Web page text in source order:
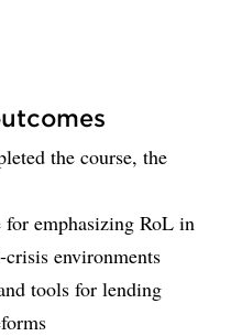
the course, the
emphasizing RoL in
environments
tools for lending